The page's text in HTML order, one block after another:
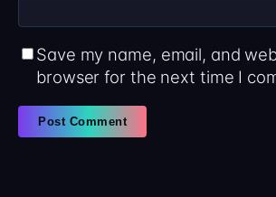
Save my name, email, and
browser for the next time I